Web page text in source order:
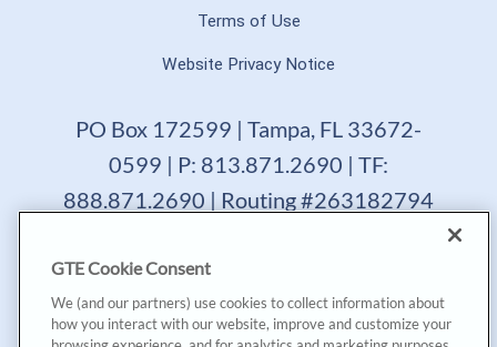
Terms of Use
Website Privacy Notice
PO Box 172599 | Tampa, FL 33672-
0599 | P: 813.871.2690 | TF:
888.871.2690 | Routing #263182794
terminate a product, service or promotion at any time
Copyright © 2025, GTE Financial™. All Rights Reserved.
GTE Financial NMLS #477712
GTE Cookie Consent
We (and our partners) use cookies to collect information about
how you interact with our website, improve and customize your